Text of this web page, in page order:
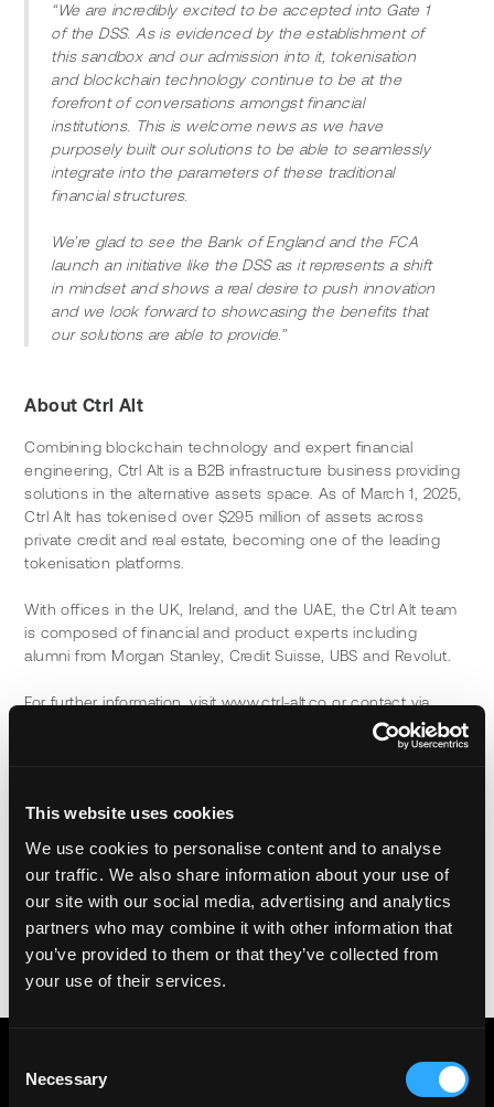
This website uses cookies
We use cookies to personalise content and to analyse
our traffic. We also share information about your use of
our site with our social media, advertising and analytics
partners who may combine it with other information that
you’ve provided to them or that they’ve collected from
your use of their services.
Selection
Necessary
“We are incredibly excited to be accepted into Gate 1
of the DSS. As is evidenced by the establishment of
this sandbox and our admission into it, tokenisation
and blockchain technology continue to be at the
forefront of conversations amongst financial
institutions. This is welcome news as we have
purposely built our solutions to be able to seamlessly
integrate into the parameters of these traditional
financial structures.
We’re glad to see the Bank of England and the FCA
launch an initiative like the DSS as it represents a shift
in mindset and shows a real desire to push innovation
and we look forward to showcasing the benefits that
our solutions are able to provide.”
About Ctrl Alt
Combining blockchain technology and expert financial
engineering, Ctrl Alt is a B2B infrastructure business providing
solutions in the alternative assets space. As of March 1, 2025,
Ctrl Alt has tokenised over $295 million of assets across
private credit and real estate, becoming one of the leading
tokenisation platforms.
With offices in the UK, Ireland, and the UAE, the Ctrl Alt team
is composed of financial and product experts including
alumni from Morgan Stanley, Credit Suisse, UBS and Revolut.
For further information, visit www.ctrl-alt.co or contact via,
regulated by the Financial Conduct Authority.
Share